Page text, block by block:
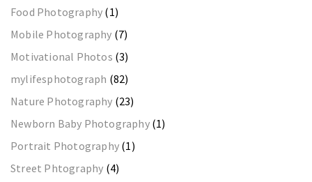
Food Photography (1)
Mobile Photography (7)
Motivational Photos (3)
mylifesphotograph (82)
Nature Photography (23)
Newborn Baby Photography(1)
Portrait Photography (1)
Street Phtography (4)